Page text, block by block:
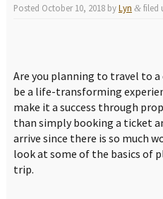
Posted October 10, 2018byLyn &filed
Are you planning to travel to
be a life-transforming
make it a success through
than simply booking a ticket
arrive since there is so much
look at some of the basics of
trip.